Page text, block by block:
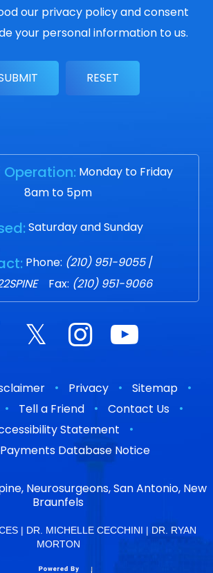
our privacy policyand consent
your personal information to us.
Operation: Monday to Friday
8am to 5pm
Saturday and Sunday
Phone: (210) 951-9055/
Fax: (210) 951-9066
• Privacy • Sitemap
•
• Tell a Friend • Contact Us
•
Statement
•
Database Notice
Neurosurgeons, San Antonio, New
Braunfels
| DR. MICHELLE CECCHINI | DR. RYAN
MORTON